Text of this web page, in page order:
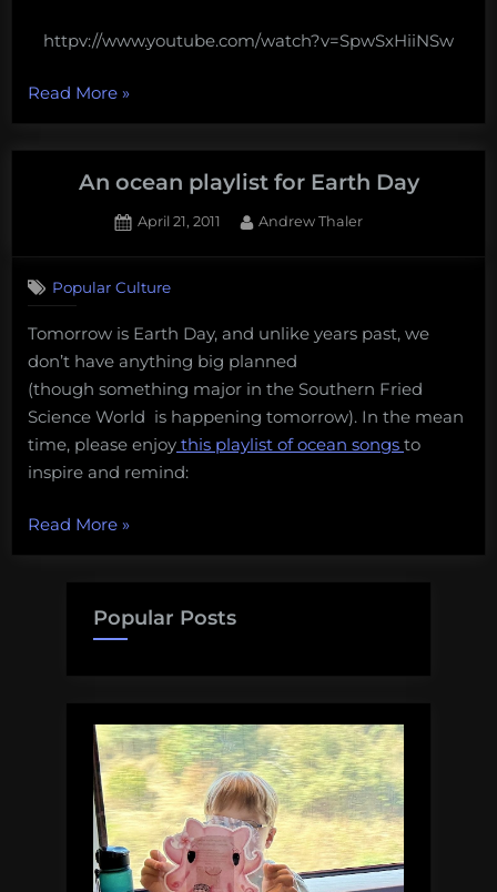
httpv://www.youtube.com/watch?v=SpwSxHiiNSw
Read More“An
Ocean
Playlist
for
Online
»
An ocean playlist for Earth Day
Posted
April 21, 2011 By
Andrew Thaler
playlist
for
Earth
Popular Culture
Tomorrow is Earth Day, and unlike years past, we
don’t have anything big planned
(though something major in the Southern Fried
Science World is happening tomorrow). In the mean
time, please enjoy this playlist of ocean songs to
inspire and remind:
Read More“An
ocean
Earth
»
Popular Posts